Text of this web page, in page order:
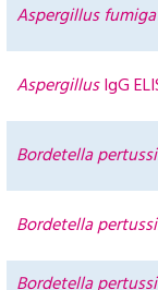
Aspergillus
AspergillusIgG
Bordetella
Bordetella